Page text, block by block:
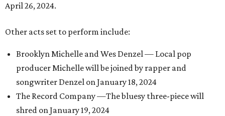
April 26, 2024.
Other acts set to perform include:
Brooklyn Michelle and Wes Denzel — Local pop
producer Michelle will be joined by rapper and
songwriter Denzel on January 18, 2024
The Record Company —The bluesy three-piece will
shred on January 19, 2024